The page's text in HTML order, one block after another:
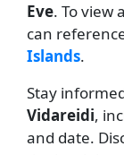
Eve. To view
can
Islands.
Stay
Vidareidi,
and date.